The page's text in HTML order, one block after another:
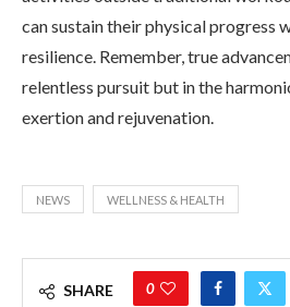
can sustain their physical progress
resilience. Remember, true
relentless pursuit but in the
exertion and rejuvenation.
NEWS WELLNESS & HEALTH
SHARE 0